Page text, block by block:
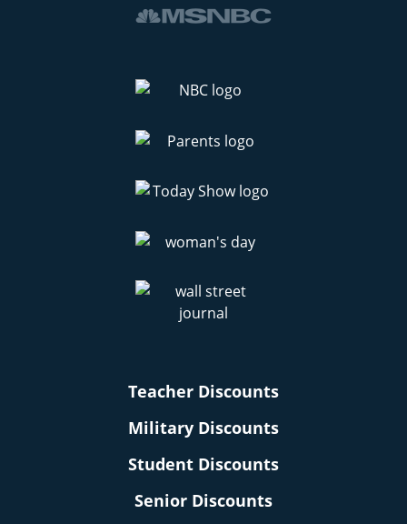
Teacher Discounts
Military Discounts
Student Discounts
Senior Discounts